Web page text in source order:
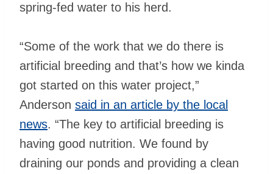
spring-fed water to his herd.
“Some of the work that we do there is
artificial breeding and that’s how we kinda
got started on this water project,”
Anderson said in an article by the local
news. “The key to artificial breeding is
having good nutrition. We found by
draining our ponds and providing a clean